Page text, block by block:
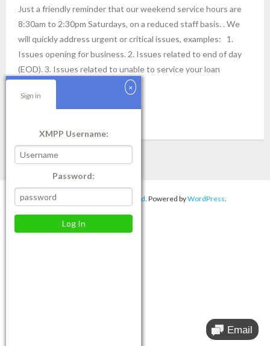
Just a friendly reminder that our weekend service hours are
8:30am to 2:30pm Saturdays, on a reduced staff basis. . We
will quickly address urgent or critical issues, examples: 1.
Issues opening for business. 2. Issues related to end of day
(EOD). 3. Issues related to unable to service your loan
customers. 4. System
Theme by Think Up Themes Ltd. Powered byWordPress.
Sign in
XMPP Username:
Password: